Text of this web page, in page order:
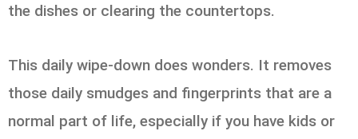
the dishes or clearing the countertops.
This daily wipe-down does wonders. It removes
those daily smudges and fingerprints that are a
normal part of life, especially if you have kids or